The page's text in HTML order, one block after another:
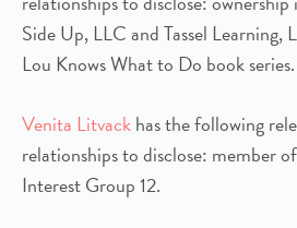
Side Up, LLC and Tassel
Lou Knows What to Do book series.
Venita Litvackhas the following
relationships to disclose: member
Interest Group 12.